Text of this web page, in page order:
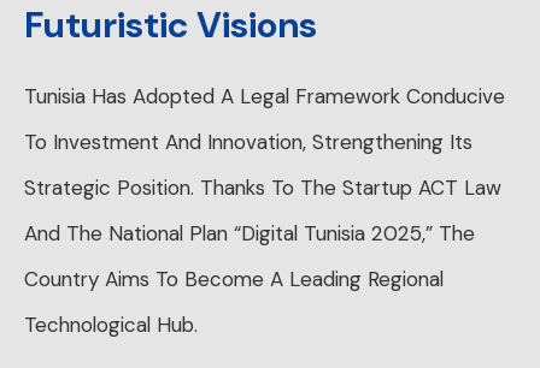
Futuristic Visions
Tunisia Has Adopted A Legal Framework Conducive
To Investment And Innovation, Strengthening Its
Strategic Position. Thanks To The Startup ACT Law
And The National Plan “Digital Tunisia 2025,” The
Country Aims To Become A Leading Regional
Technological Hub.